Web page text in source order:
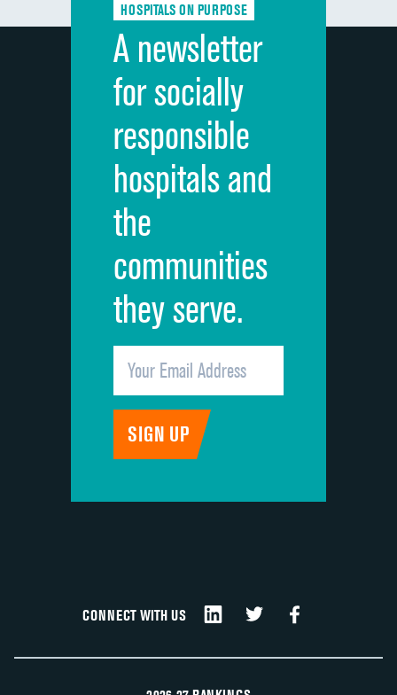
Discharge information DATA UNAVAILABLE
Cleanliness of hospital environment
Quietness of hospital environment
Overall rating of hospital
Recommendation of hospital
HOSPITALS ON PURPOSE
A newsletter
for socially
responsible
hospitals and
the
communities
they serve.
CONNECT WITH US